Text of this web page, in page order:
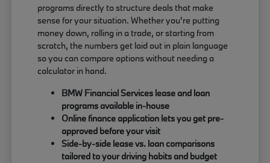
programs directly to structure deals that make
sense for your situation. Whether you're putting
money down, rolling in a trade, or starting from
scratch, the numbers get laid out in plain language
so you can compare options without needing a
calculator in hand.
BMW Financial Services lease and loan
programs available in-house
Online finance application lets you get pre-
approved before your visit
Side-by-side lease vs. loan comparisons
tailored to your driving habits and budget